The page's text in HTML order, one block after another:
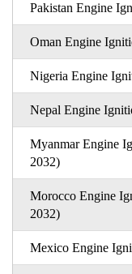
Pakistan Engine
Oman Engine
Nigeria Engine
Nepal Engine
Myanmar Engine
2032)
Morocco Engine
2032)
Mexico Engine